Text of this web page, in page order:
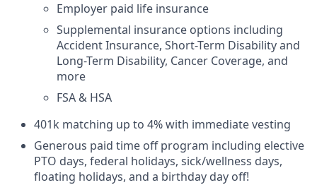
Employer paid life insurance
Supplemental insurance options including
Accident Insurance, Short-Term Disability and
Long-Term Disability, Cancer Coverage, and
more
FSA & HSA
401k matching up to 4% with immediate vesting
Generous paid time off program including elective
PTO days, federal holidays, sick/wellness days,
floating holidays, and a birthday day off!